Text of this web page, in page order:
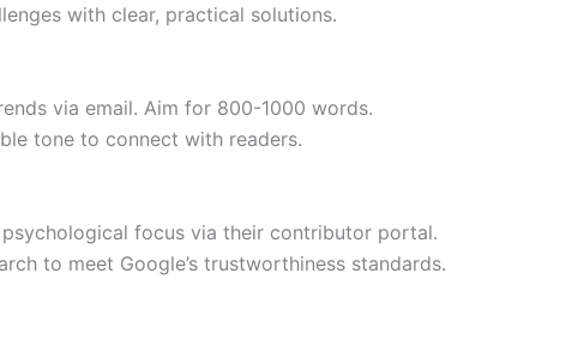
with clear, practical solutions.
via email. Aim for 800-1000 words.
tone to connect with readers.
focus via their contributor portal.
to meet Google’s trustworthiness standards.